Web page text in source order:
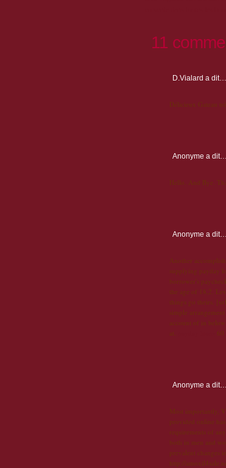
11
D.Vialard a dit…
Délicieux Gateau
Anonyme a dit…
Hello. And Bye.
Anonyme a dit…
Another
supplying payday
borrower's
the age of 18,2.
things go theirs.
simple
account of in
at.
60
Anonyme a dit…
Most importantly,
provided online
requirements of
both in men and
prevalent changes
http://